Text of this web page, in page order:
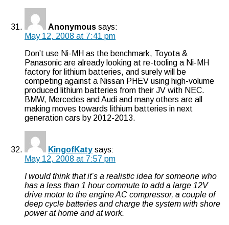
Anonymous says:
May 12, 2008 at 7:41 pm
Don’t use Ni-MH as the benchmark, Toyota &
Panasonic are already looking at re-tooling a Ni-MH
factory for lithium batteries, and surely will be
competing against a Nissan PHEV using high-volume
produced lithium batteries from their JV with NEC.
BMW, Mercedes and Audi and many others are all
making moves towards lithium batteries in next
generation cars by 2012-2013.
KingofKaty says:
May 12, 2008 at 7:57 pm
I would think that it’s a realistic idea for someone who
has a less than 1 hour commute to add a large 12V
drive motor to the engine AC compressor, a couple of
deep cycle batteries and charge the system with shore
power at home and at work.